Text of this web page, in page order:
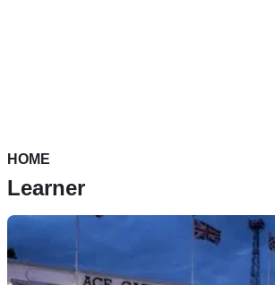
HOME
Learner